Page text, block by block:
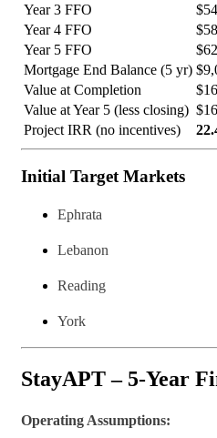
Year 3 FFO
Year 4 FFO
Year 5 FFO
Mortgage End Balance (5 yr)
Value at Completion
Value at Year 5 (less closing)
Project IRR (no incentives)
Initial Target Markets
Ephrata
Lebanon
Reading
York
StayAPT – 5-Year
Operating Assumptions: